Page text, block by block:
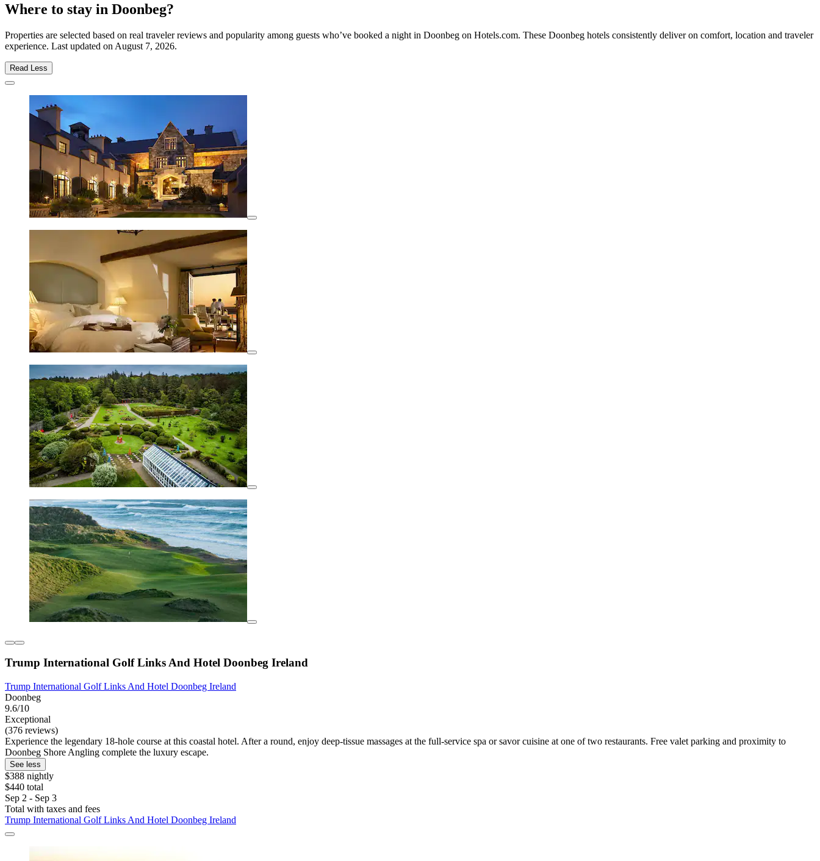
Where to stay in Doonbeg?
Properties are selected based on real traveler reviews and popularity among guests who’ve booked a night in Doonbeg on Hotels.com. These Doonbeg hotels consistently deliver on comfort, location and traveler
experience. Last updated on August 7, 2026.
Read Less
Trump International Golf Links And Hotel Doonbeg Ireland
Trump International Golf Links And Hotel Doonbeg Ireland
Doonbeg
9.6/10
Exceptional
(376 reviews)
Experience the legendary 18-hole course at this coastal hotel. After a round, enjoy deep-tissue massages at the full-service spa or savor cuisine at one of two restaurants. Free valet parking and proximity to
Doonbeg Shore Angling complete the luxury escape.
See less
$388 nightly
$440 total
Sep 2 - Sep 3
Total with taxes and fees
Trump International Golf Links And Hotel Doonbeg Ireland